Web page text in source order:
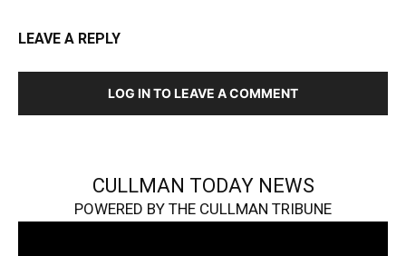
LEAVE A REPLY
LOG IN TO LEAVE A COMMENT
CULLMAN TODAY NEWS
POWERED BY THE CULLMAN TRIBUNE